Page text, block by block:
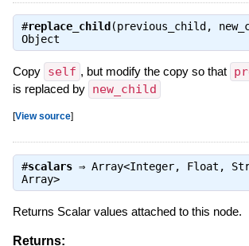
#replace_child (previous_child,
Object
Copy self , but modify the copy so that
is replaced by new_child
[View source]
#scalars⇒ Array<Integer, Float,
Array>
Returns Scalar values attached to this node.
Returns: